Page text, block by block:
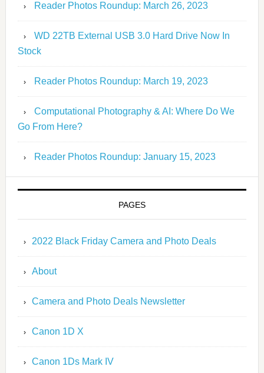
Reader Photos Roundup: March 26, 2023
WD 22TB External USB 3.0 Hard Drive Now In
Stock
Reader Photos Roundup: March 19, 2023
Computational Photography & AI: Where Do We
Go From Here?
Reader Photos Roundup: January 15, 2023
PAGES
2022 Black Friday Camera and Photo Deals
About
Camera and Photo Deals Newsletter
Canon 1D X
Canon 1Ds Mark IV